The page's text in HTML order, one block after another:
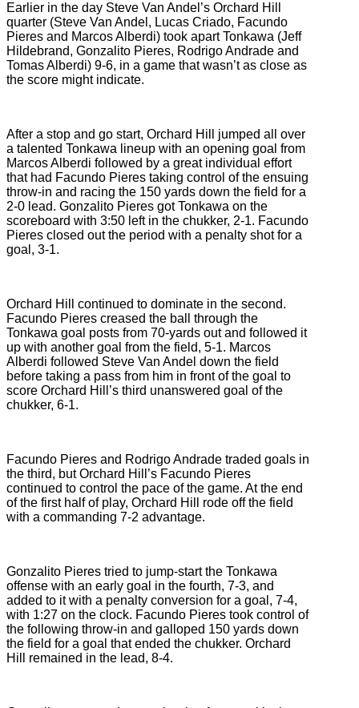
Earlier in the day Steve Van Andel’s Orchard Hill
quarter (Steve Van Andel, Lucas Criado, Facundo
Pieres and Marcos Alberdi) took apart Tonkawa (Jeff
Hildebrand, Gonzalito Pieres, Rodrigo Andrade and
Tomas Alberdi) 9-6, in a game that wasn’t as close as
the score might indicate.
After a stop and go start, Orchard Hill jumped all over
a talented Tonkawa lineup with an opening goal from
Marcos Alberdi followed by a great individual effort
that had Facundo Pieres taking control of the ensuing
throw-in and racing the 150 yards down the field for a
2-0 lead. Gonzalito Pieres got Tonkawa on the
scoreboard with 3:50 left in the chukker, 2-1. Facundo
Pieres closed out the period with a penalty shot for a
goal, 3-1.
Orchard Hill continued to dominate in the second.
Facundo Pieres creased the ball through the
Tonkawa goal posts from 70-yards out and followed it
up with another goal from the field, 5-1. Marcos
Alberdi followed Steve Van Andel down the field
before taking a pass from him in front of the goal to
score Orchard Hill’s third unanswered goal of the
chukker, 6-1.
Facundo Pieres and Rodrigo Andrade traded goals in
the third, but Orchard Hill’s Facundo Pieres
continued to control the pace of the game. At the end
of the first half of play, Orchard Hill rode off the field
with a commanding 7-2 advantage.
Gonzalito Pieres tried to jump-start the Tonkawa
offense with an early goal in the fourth, 7-3, and
added to it with a penalty conversion for a goal, 7-4,
with 1:27 on the clock. Facundo Pieres took control of
the following throw-in and galloped 150 yards down
the field for a goal that ended the chukker. Orchard
Hill remained in the lead, 8-4.